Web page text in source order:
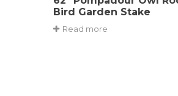
Bird Garden Stake
Read more